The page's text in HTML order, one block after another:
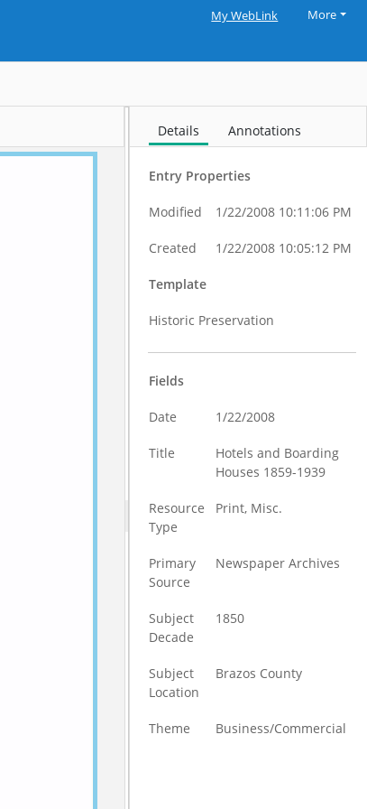
My WebLink More
Details Annotations
Entry Properties
Modified 1/22/2008 10:11:06 PM
Created 1/22/2008 10:05:12 PM
Template
Historic Preservation
Fields
Date 1/22/2008
Title
Hotels and Boarding
Houses 1859-1939
Resource
Type
Print, Misc.
Primary
Source
Newspaper Archives
Subject
Decade
1850
Subject
Location
Brazos County
Theme Business/Commercial